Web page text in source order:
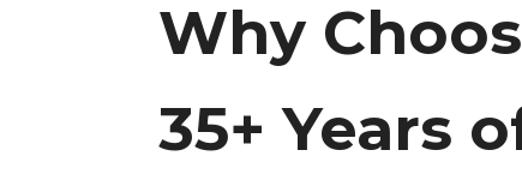
Why
35+ Years